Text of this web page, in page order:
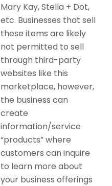
Mary Kay, Stella + Dot,
etc. Businesses that sell
these items are likely
not permitted to sell
through third-party
websites like this
marketplace, however,
the business can
create
information/service
“products” where
customers can inquire
to learn more about
your business offerings